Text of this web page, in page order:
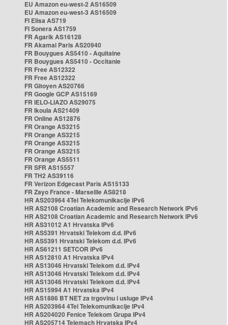
EU Amazon eu-west-2 AS16509
EU Amazon eu-west-3 AS16509
FI Elisa AS719
FI Sonera AS1759
FR Agarik AS16128
FR Akamai Paris AS20940
FR Bouygues AS5410 - Aquitaine
FR Bouygues AS5410 - Occitanie
FR Free AS12322
FR Free AS12322
FR Gitoyen AS20766
FR Google GCP AS15169
FR IELO-LIAZO AS29075
FR Ikoula AS21409
FR Online AS12876
FR Orange AS3215
FR Orange AS3215
FR Orange AS3215
FR Orange AS3215
FR Orange AS5511
FR SFR AS15557
FR TH2 AS39116
FR Verizon Edgecast Paris AS15133
FR Zayo France - Marseille AS8218
HR AS203964 4Tel Telekomunikacije IPv6
HR AS2108 Croatian Academic and Research Network IPv6
HR AS2108 Croatian Academic and Research Network IPv6
HR AS31012 A1 Hrvatska IPv6
HR AS5391 Hrvatski Telekom d.d. IPv6
HR AS5391 Hrvatski Telekom d.d. IPv6
HR AS61211 SETCOR IPv6
HR AS12810 A1 Hrvatska IPv4
HR AS13046 Hrvatski Telekom d.d. IPv4
HR AS13046 Hrvatski Telekom d.d. IPv4
HR AS13046 Hrvatski Telekom d.d. IPv4
HR AS15994 A1 Hrvatska IPv4
HR AS1886 BT NET za trgovinu i usluge IPv4
HR AS203964 4Tel Telekomunikacije IPv4
HR AS204020 Fenice Telekom Grupa IPv4
HR AS205714 Telemach Hrvatska IPv4